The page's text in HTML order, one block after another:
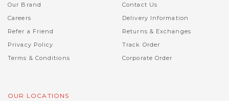
Our Brand
Careers
Refer a Friend
Privacy Policy
Terms & Conditions
Contact Us
Delivery Information
Returns & Exchanges
Track Order
Corporate Order
OUR LOCATIONS